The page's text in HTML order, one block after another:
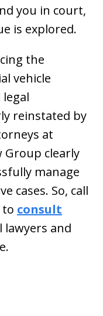
you in court,
is explored.
the
vehicle
reinstated by
at
Group clearly
manage
cases. So, call
to consult
and